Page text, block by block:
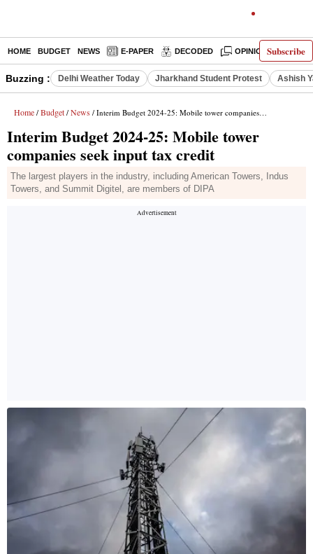
Subscribe
HOME BUDGET NEWS E-PAPER DECODED OPINION INDIA
Buzzing : Delhi Weather Today Jharkhand Student Protest Ashish
Home / Budget / News / Interim Budget 2024-25: Mobile tower companies seek input tax credit
Interim Budget 2024-25: Mobile tower
companies seek input tax credit
The largest players in the industry, including American Towers, Indus
Towers, and Summit Digitel, are members of DIPA